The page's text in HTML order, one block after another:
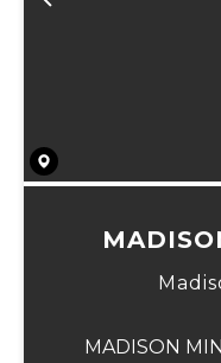
Previous
MADISON